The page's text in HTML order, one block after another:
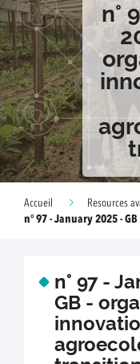
n°
Accueil
Resources
n° 97 - January 2025 -
n° 97 -
GB -